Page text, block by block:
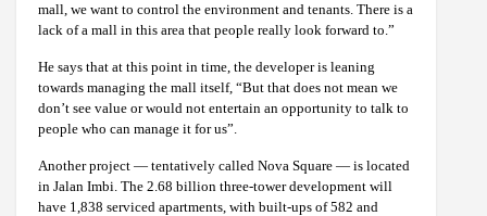
mall, we want to control the environment and tenants. There is a
lack of a mall in this area that people really look forward to.”
He says that at this point in time, the developer is leaning
towards managing the mall itself, “But that does not mean we
don’t see value or would not entertain an opportunity to talk to
people who can manage it for us”.
Another project — tentatively called Nova Square — is located
in Jalan Imbi. The 2.68 billion three-tower development will
have 1,838 serviced apartments, with built-ups of 582 and